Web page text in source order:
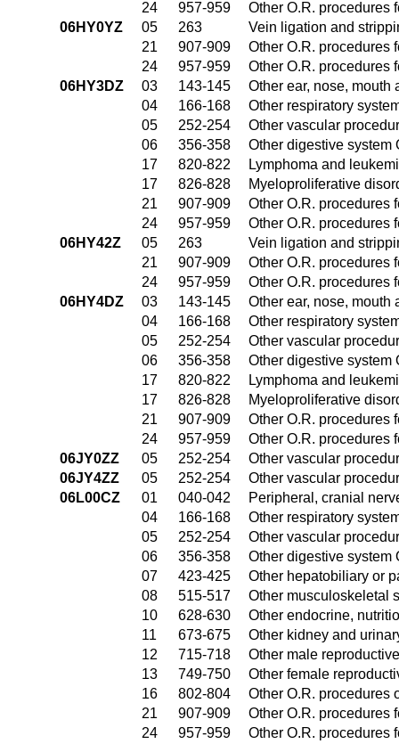
24
957-959
Other O.R. procedures
06HY0YZ
05 263
Vein ligation and
21
907-909
Other O.R. procedures
24
957-959
Other O.R. procedures
06HY3DZ
03 143-145
Other ear, nose, mouth
04
166-168
Other respiratory
05
252-254
Other vascular
06
356-358
Other digestive system
17
820-822
Lymphoma and
17
826-828
Myeloproliferative
21
907-909
Other O.R. procedures
24
957-959
Other O.R. procedures
06HY42Z
05 263
Vein ligation and
21
907-909
Other O.R. procedures
24
957-959
Other O.R. procedures
06HY4DZ
03 143-145
Other ear, nose, mouth
04
166-168
Other respiratory
05
252-254
Other vascular
06
356-358
Other digestive system
17
820-822
Lymphoma and
17
826-828
Myeloproliferative
21
907-909
Other O.R. procedures
24
957-959
Other O.R. procedures
06JY0ZZ
05 252-254
Other vascular
06JY4ZZ
05 252-254
Other vascular
06L00CZ
01 040-042
Peripheral, cranial
04
166-168
Other respiratory
05
252-254
Other vascular
06
356-358
Other digestive system
07
423-425
Other hepatobiliary or
08
515-517
Other musculoskeletal
10
628-630
Other endocrine,
11
673-675
Other kidney and
12
715-718
Other male
13
749-750
Other female
16
802-804
Other O.R. procedures
21
907-909
Other O.R. procedures
24
957-959
Other O.R. procedures